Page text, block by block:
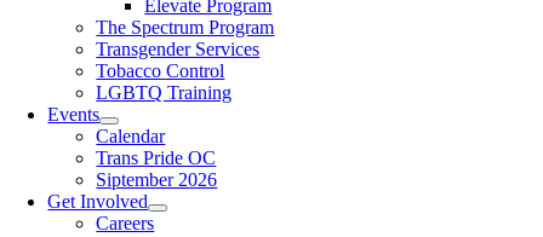
Elevate Program
The Spectrum Program
Transgender Services
Tobacco Control
LGBTQ Training
Events
Calendar
Trans Pride OC
Siptember 2026
Get Involved
Careers